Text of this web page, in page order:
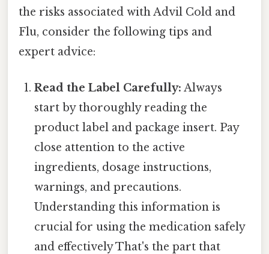
the risks associated with Advil Cold and
Flu, consider the following tips and
expert advice:
Read the Label Carefully: Always
start by thoroughly reading the
product label and package insert. Pay
close attention to the active
ingredients, dosage instructions,
warnings, and precautions.
Understanding this information is
crucial for using the medication safely
and effectively That's the part that